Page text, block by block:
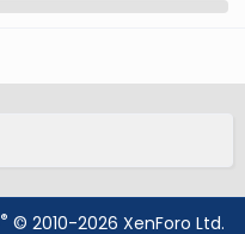
® © 2010-2026 XenForo Ltd.